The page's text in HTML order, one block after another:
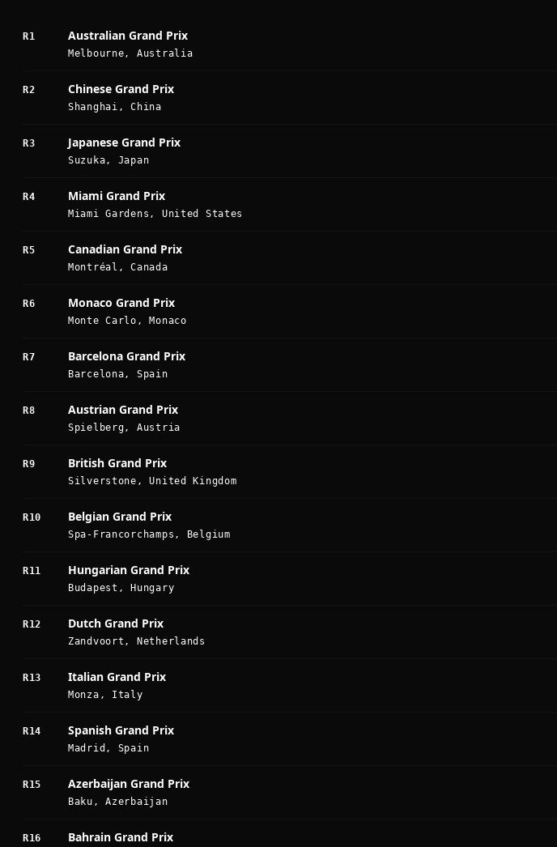
R1 Australian Grand Prix
Melbourne, Australia
R2 Chinese Grand Prix
Shanghai, China
R3 Japanese Grand Prix
Suzuka, Japan
R4 Miami Grand Prix
Miami Gardens, United States
R5 Canadian Grand Prix
Montréal, Canada
R6 Monaco Grand Prix
Monte Carlo, Monaco
R7 Barcelona Grand Prix
Barcelona, Spain
R8 Austrian Grand Prix
Spielberg, Austria
R9 British Grand Prix
Silverstone, United Kingdom
R10 Belgian Grand Prix
Spa-Francorchamps, Belgium
R11 Hungarian Grand Prix
Budapest, Hungary
R12 Dutch Grand Prix
Zandvoort, Netherlands
R13 Italian Grand Prix
Monza, Italy
R14 Spanish Grand Prix
Madrid, Spain
R15 Azerbaijan Grand Prix
Baku, Azerbaijan
R16 Bahrain Grand Prix